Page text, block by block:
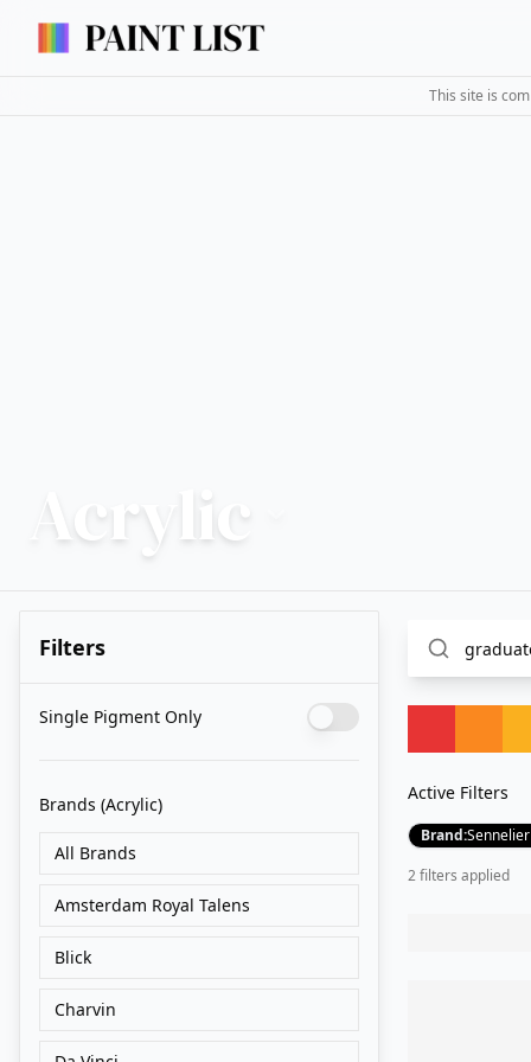
This site is
Acrylic
Filters
Single Pigment Only
Brands (Acrylic)
All Brands
Amsterdam Royal Talens
Blick
Charvin
Active Filters
Brand:Sennelier
2filters applied